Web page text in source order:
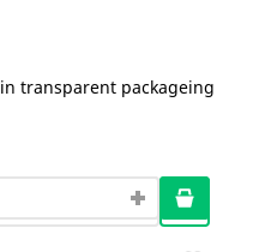
transparent packageing